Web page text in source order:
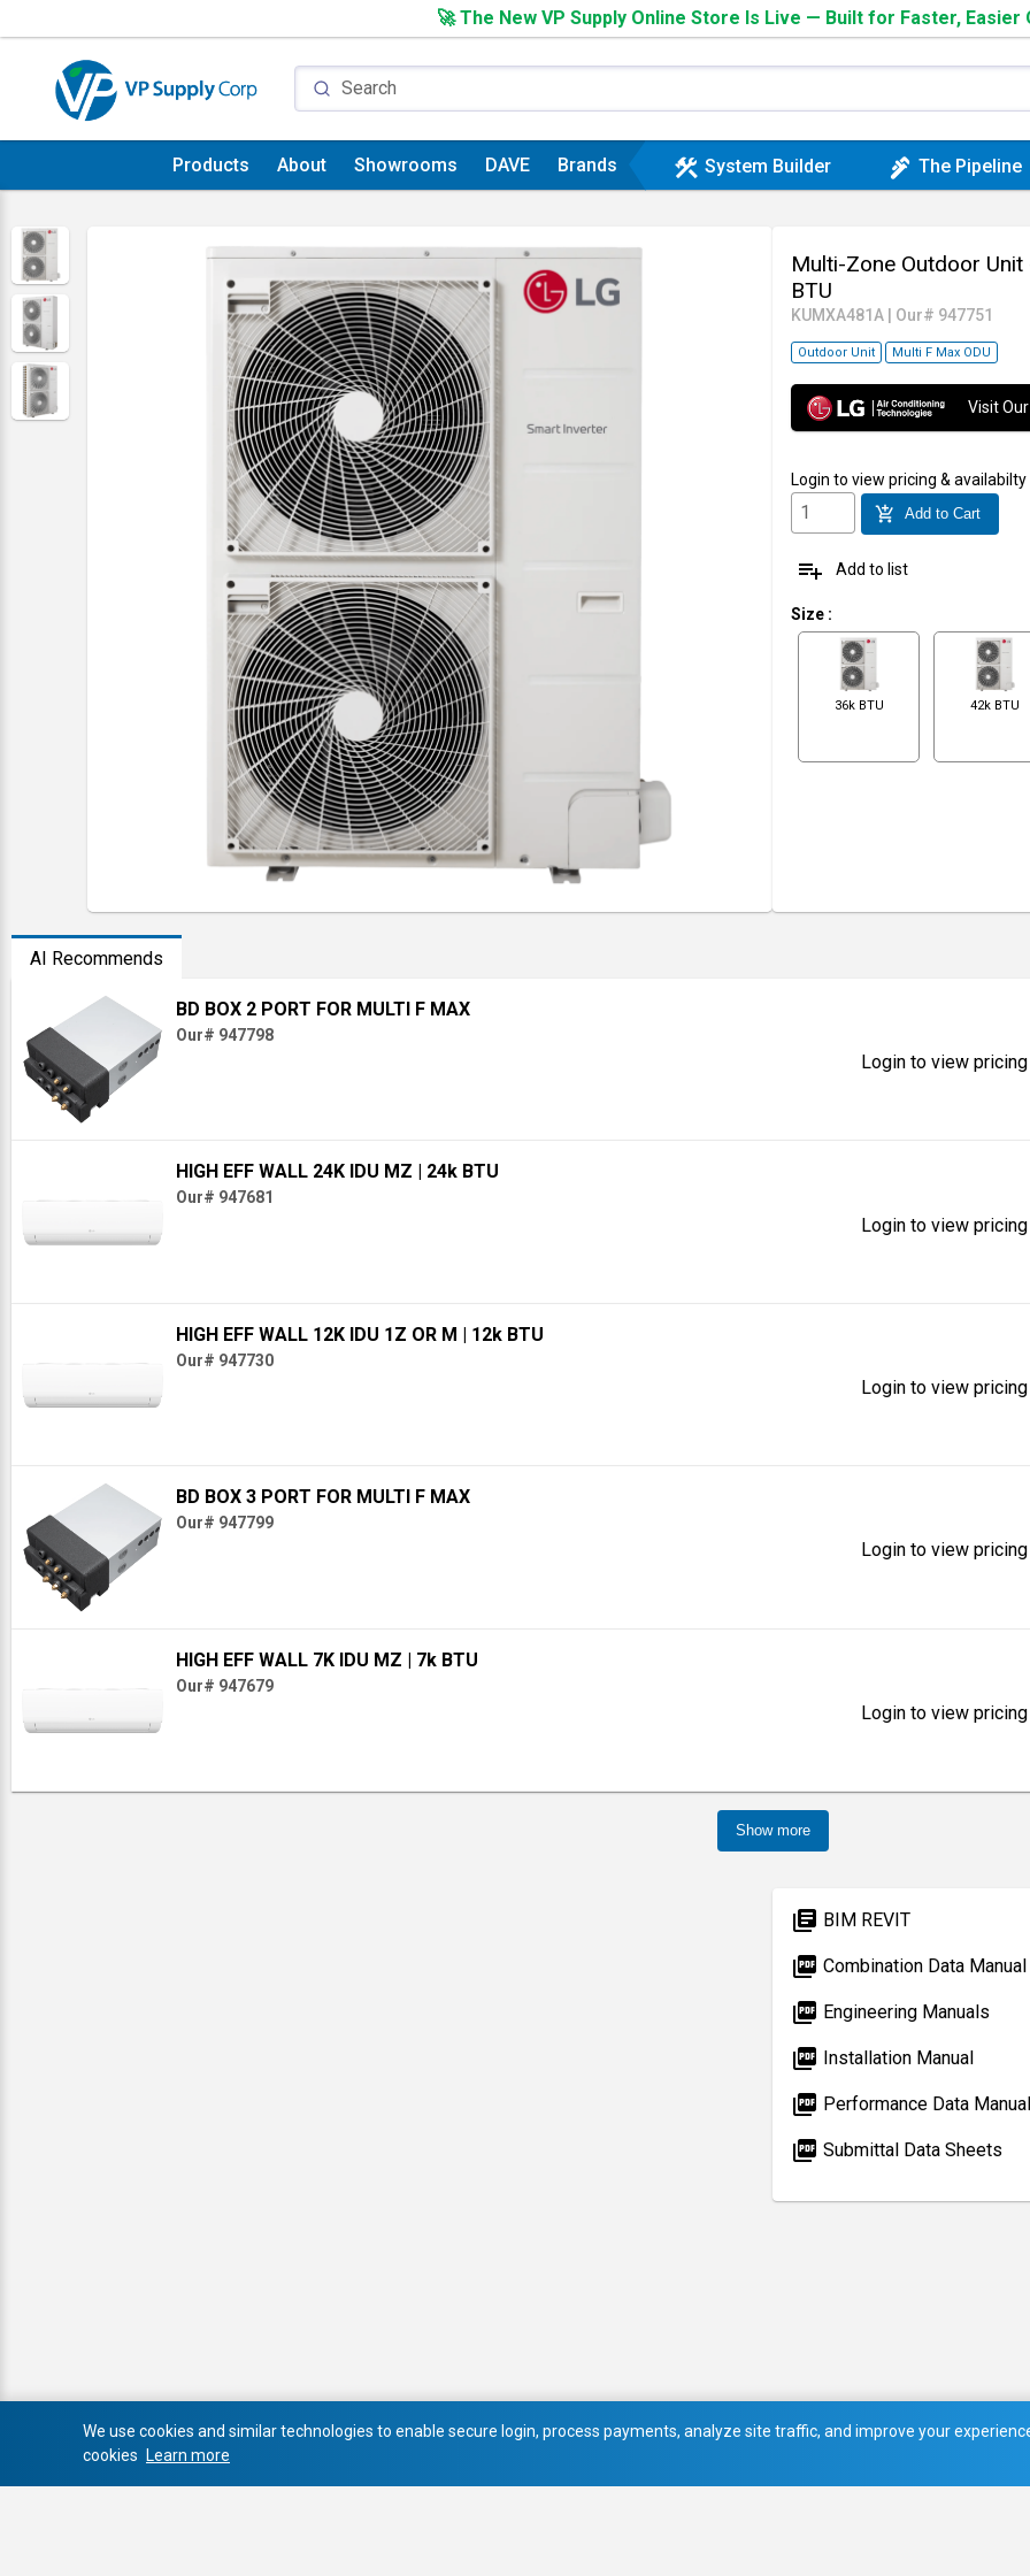
🚀 The New VP Supply Online Store Is Live — Built for Faster, Easier
Products About Showrooms DAVE Brands construction System Builder plumbing The Pipeline
Multi-Zone Outdoor Unit
BTU
KUMXA481A Our# 947751
Outdoor Unit Multi F Max ODU
Visit
Login to view pricing & availabilty
add_shopping_cart Add to Cart
playlist_add Add to list
Size :
36k BTU 42k BTU
AI Recommends
BD BOX 2 PORT FOR MULTI F MAX
Our# 947798
Login to view
HIGH EFF WALL 24K IDU MZ | 24k BTU
Our# 947681
Login to view
HIGH EFF WALL 12K IDU 1Z OR M | 12k BTU
Our# 947730
Login to view
BD BOX 3 PORT FOR MULTI F MAX
Our# 947799
Login to view
HIGH EFF WALL 7K IDU MZ | 7k BTU
Our# 947679
Login to view
Show more
library_books BIM REVIT
picture_as_pdf Combination Data Manual
picture_as_pdf Engineering Manuals
picture_as_pdf Installation Manual
picture_as_pdf Performance Data Manual
picture_as_pdf Submittal Data Sheets
We use cookies and similar technologies to enable secure login, process payments, analyze site traffic, and improve your
cookies
Learn more